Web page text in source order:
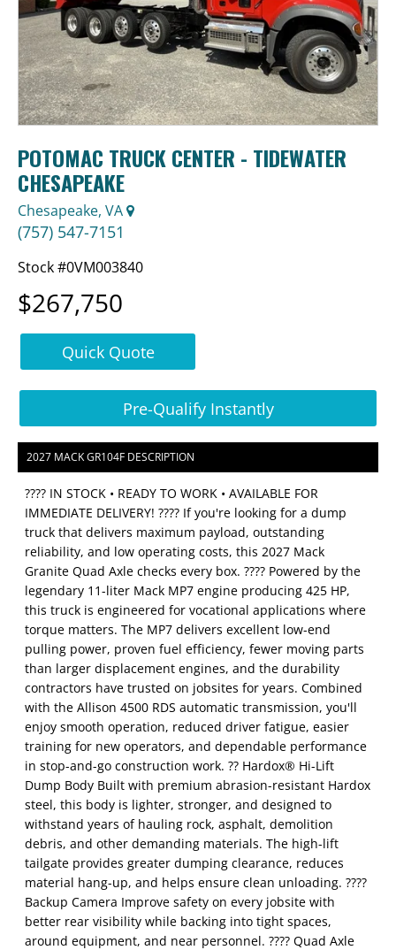
POTOMAC TRUCK CENTER - TIDEWATER
CHESAPEAKE
Chesapeake, VA
(757) 547-7151
Stock #0VM003840
$267,750
Quick Quote
Pre-Qualify Instantly
2027 MACK GR104F DESCRIPTION
???? IN STOCK • READY TO WORK • AVAILABLE FOR
IMMEDIATE DELIVERY! ???? If you're looking for a dump
truck that delivers maximum payload, outstanding
reliability, and low operating costs, this 2027 Mack
Granite Quad Axle checks every box. ???? Powered by the
legendary 11-liter Mack MP7 engine producing 425 HP,
this truck is engineered for vocational applications where
torque matters. The MP7 delivers excellent low-end
pulling power, proven fuel efficiency, fewer moving parts
than larger displacement engines, and the durability
contractors have trusted on jobsites for years. Combined
with the Allison 4500 RDS automatic transmission, you'll
enjoy smooth operation, reduced driver fatigue, easier
training for new operators, and dependable performance
in stop-and-go construction work. ?? Hardox® Hi-Lift
Dump Body Built with premium abrasion-resistant Hardox
steel, this body is lighter, stronger, and designed to
withstand years of hauling rock, asphalt, demolition
debris, and other demanding materials. The high-lift
tailgate provides greater dumping clearance, reduces
material hang-up, and helps ensure clean unloading. ????
Backup Camera Improve safety on every jobsite with
better rear visibility while backing into tight spaces,
around equipment, and near personnel. ???? Quad Axle